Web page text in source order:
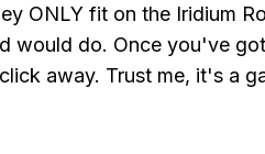
ONLY fit on the Iridium
would do. Once you've
away. Trust me, it's a